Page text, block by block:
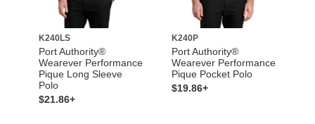
K240LS
Port Authority®
Wearever Performance
Pique Long Sleeve
Polo
$21.86+
K240P
Port Authority®
Wearever Performance
Pique Pocket Polo
$19.86+